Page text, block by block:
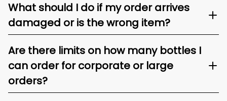
What should I do if my order arrives
damaged or is the wrong item?
Are there limits on how many bottles I
can order for corporate or large
orders?